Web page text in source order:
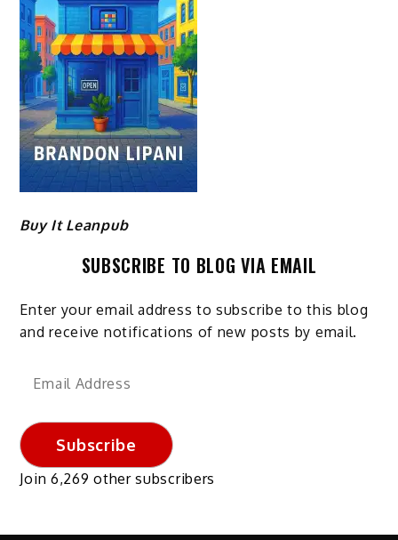
Buy It Leanpub
SUBSCRIBE TO BLOG VIA EMAIL
Enter your email address to subscribe to this blog
and receive notifications of new posts by email.
Email
Subscribe
Join 6,269 other subscribers